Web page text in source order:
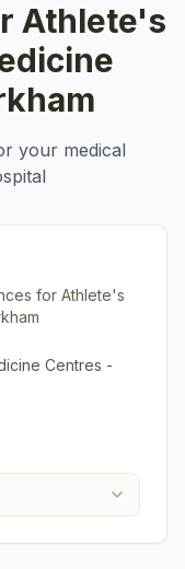
Athlete's
your medical
for Athlete's
Centres -